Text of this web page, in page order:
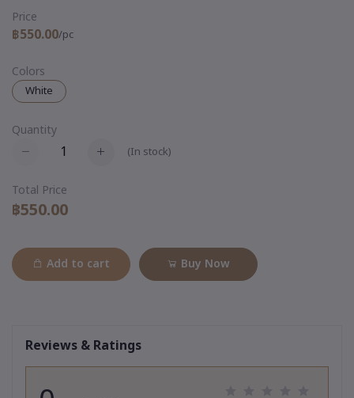
Price
฿550.00/pc
Colors
White
Quantity
(In stock)
Total Price
฿550.00
Add to cart Buy Now
Reviews & Ratings